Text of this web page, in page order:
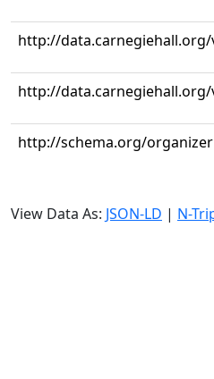
http://
http://
http://schema.org/organizer
View Data As: JSON-LD | N-